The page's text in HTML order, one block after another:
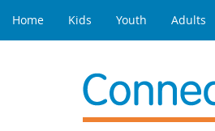
Home Kids Youth Adults